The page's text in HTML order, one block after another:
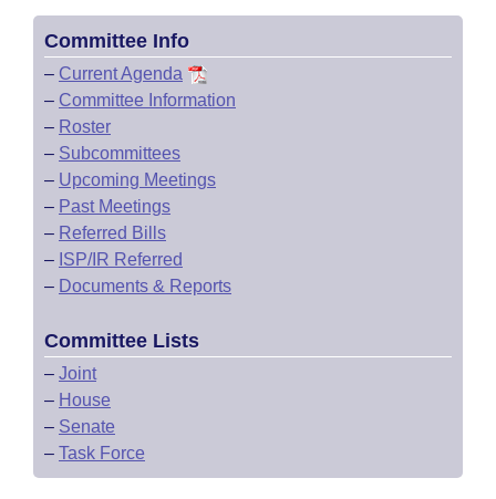
Committee Info
– Current Agenda
– Committee Information
– Roster
– Subcommittees
– Upcoming Meetings
– Past Meetings
– Referred Bills
– ISP/IR Referred
– Documents & Reports
Committee Lists
– Joint
– House
– Senate
– Task Force